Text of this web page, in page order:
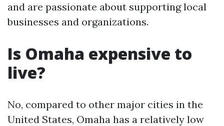
and are passionate about supporting local
businesses and organizations.
Is Omaha expensive to
live?
No, compared to other major cities in the
United States, Omaha has a relatively low